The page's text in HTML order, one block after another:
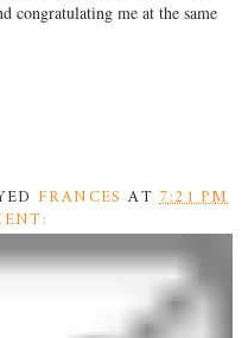
congratulating me at the same
FRANCES AT7:21 PM